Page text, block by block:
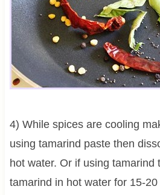
4) While spices are cooling
using tamarind paste then
hot water. Or if using tamarind
tamarind in hot water for 15-